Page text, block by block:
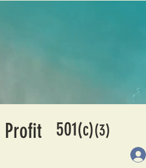
Profit 501(c)(3)